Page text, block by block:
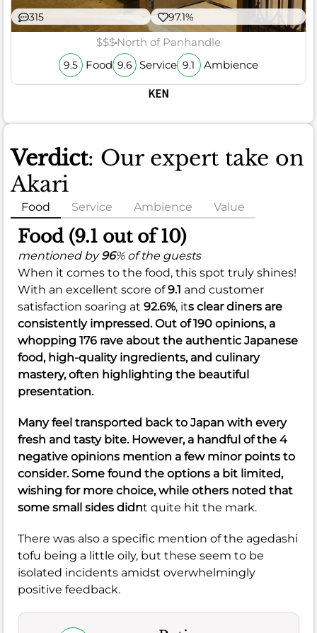
315 97.1%
$$$North of Panhandle
9.5 Food 9.6 Service 9.1 Ambience
KEN
Verdict: Our expert take on
Akari
Food Service Ambience Value
Food (9.1 out of 10)
mentioned by96% of the guests
When it comes to the food, this spot truly shines!
With an excellent score of9.1 and customer
satisfaction soaring at 92.6%, its clear diners are
consistently impressed. Out of 190 opinions, a
whopping 176 rave about the authentic Japanese
food, high-quality ingredients, and culinary
mastery, often highlighting the beautiful
presentation.
Many feel transported back to Japan with every
fresh and tasty bite. However, a handful of the 4
negative opinions mention a few minor points to
consider. Some found the options a bit limited,
wishing for more choice, while others noted that
some small sides didnt quite hit the mark.
There was also a specific mention of the agedashi
tofu being a little oily, but these seem to be
isolated incidents amidst overwhelmingly
positive feedback.